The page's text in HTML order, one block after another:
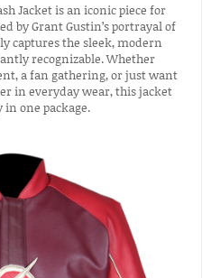
Jacket is an iconic piece for
by Grant Gustin’s portrayal of
captures the sleek, modern
recognizable. Whether
a fan gathering, or just want
in everyday wear, this jacket
one package.